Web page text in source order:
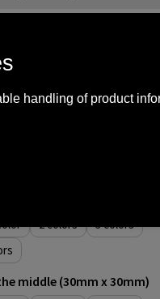
2
3
middle (30mm x 30mm)
handling of product